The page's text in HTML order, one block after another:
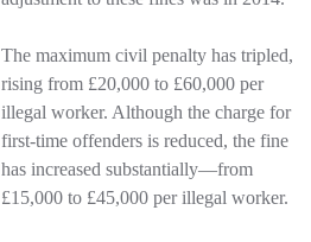
The maximum civil penalty has tripled,
rising from £20,000 to £60,000 per
illegal worker. Although the charge for
first-time offenders is reduced, the fine
has increased substantially—from
£15,000 to £45,000 per illegal worker.